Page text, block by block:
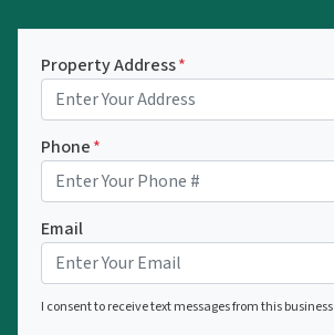
Property Address*
Phone*
Email
I consent to receive text messages from this business